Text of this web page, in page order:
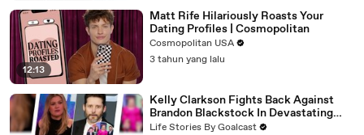
12:13
Matt Rife Hilariously Roasts Your
Dating Profiles | Cosmopolitan
Cosmopolitan USA
3 tahun yang lalu
Kelly Clarkson Fights Back Against
Brandon Blackstock In Devastating
Divorce Battle
Life Stories By Goalcast